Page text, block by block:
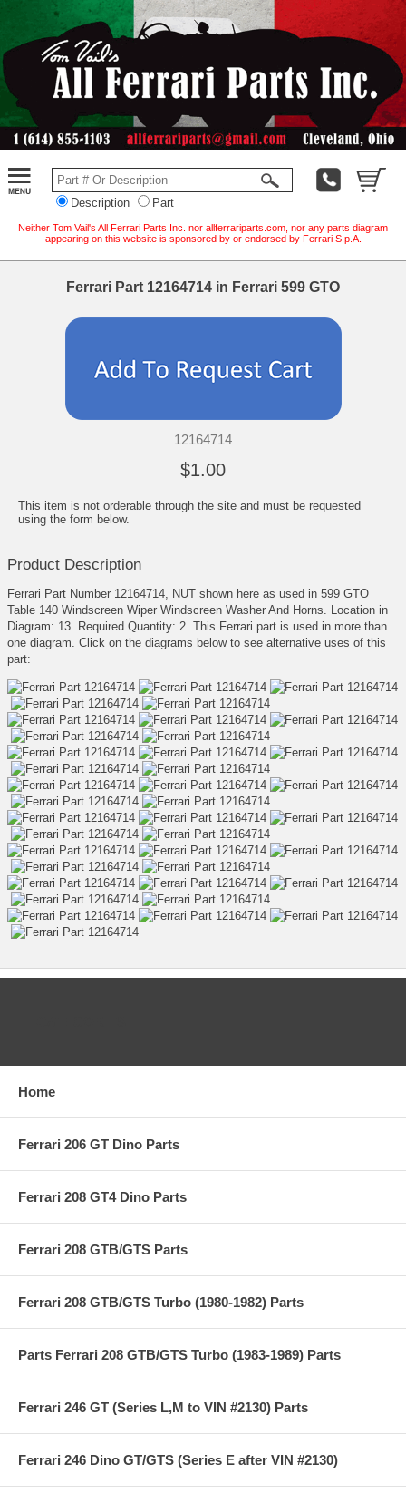
Description Part
Neither Tom Vail's All Ferrari Parts Inc. nor allferrariparts.com, nor any parts diagram
appearing on this website is sponsored by or endorsed by Ferrari S.p.A.
Ferrari Part 12164714 in Ferrari 599 GTO
12164714
$1.00
This item is not orderable through the site and must be requested
using the form below.
Product Description
Ferrari Part Number 12164714, NUT shown here as used in 599 GTO
Table 140 Windscreen Wiper Windscreen Washer And Horns. Location in
Diagram: 13. Required Quantity: 2. This Ferrari part is used in more than
one diagram. Click on the diagrams below to see alternative uses of this
part:
Home
Ferrari 206 GT Dino Parts
Ferrari 208 GT4 Dino Parts
Ferrari 208 GTB/GTS Parts
Ferrari 208 GTB/GTS Turbo (1980-1982) Parts
Parts Ferrari 208 GTB/GTS Turbo (1983-1989) Parts
Ferrari 246 GT (Series L,M to VIN #2130) Parts
Ferrari 246 Dino GT/GTS (Series E after VIN #2130)